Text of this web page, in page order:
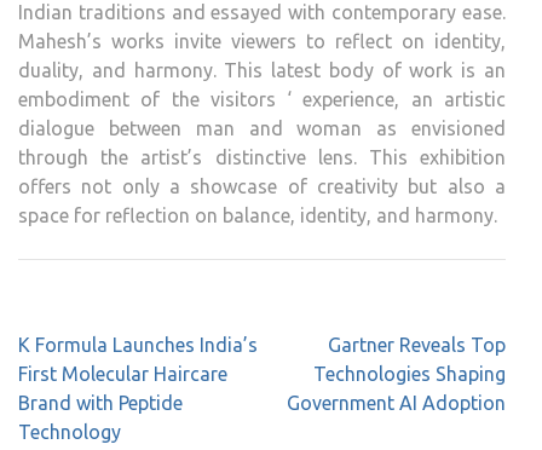
Indian traditions and essayed with contemporary ease.
Mahesh’s works invite viewers to reflect on identity,
duality, and harmony. This latest body of work is an
embodiment of the visitors ‘ experience, an artistic
dialogue between man and woman as envisioned
through the artist’s distinctive lens. This exhibition
offers not only a showcase of creativity but also a
space for reflection on balance, identity, and harmony.
Post
navigation
K Formula Launches India’s
First Molecular Haircare
Brand with Peptide
Technology
Gartner Reveals Top
Technologies Shaping
Government AI Adoption